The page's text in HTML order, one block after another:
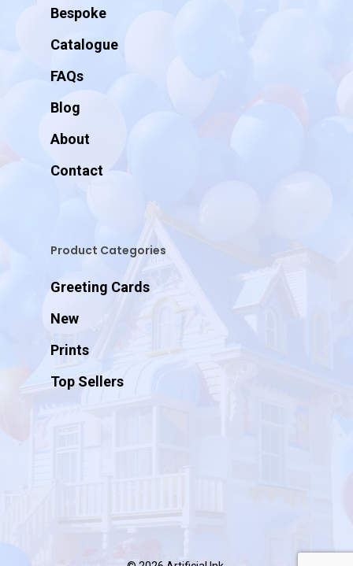
Bespoke
Catalogue
FAQs
Blog
About
Contact
Product Categories
Greeting Cards
New
Prints
Top Sellers